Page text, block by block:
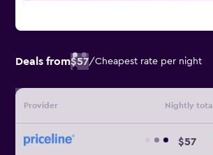
Deals from$57/Cheapest rate per night
Provider Nightly total
$57